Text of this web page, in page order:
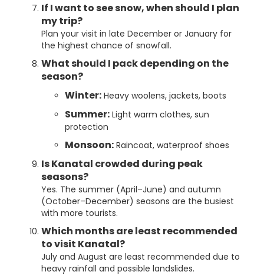
If I want to see snow, when should I plan
my trip?
Plan your visit in late December or January for
the highest chance of snowfall.
What should I pack depending on the
season?
Winter: Heavy woolens, jackets, boots
Summer: Light warm clothes, sun
protection
Monsoon: Raincoat, waterproof shoes
Is Kanatal crowded during peak
seasons?
Yes. The summer (April–June) and autumn
(October–December) seasons are the busiest
with more tourists.
Which months are least recommended
to visit Kanatal?
July and August are least recommended due to
heavy rainfall and possible landslides.